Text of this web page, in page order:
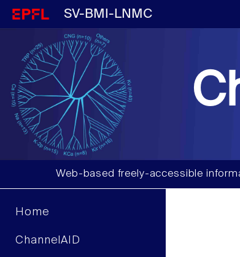
SV-BMI-LNMC
Web-based freely-accessible
Home
ChannelAID